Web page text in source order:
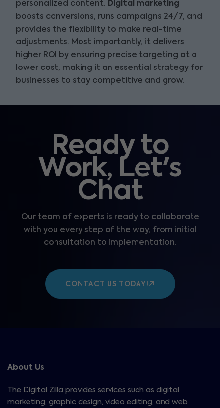
personalized content. Digital marketing
boosts conversions, runs campaigns 24/7, and
provides the flexibility to make real-time
adjustments. Most importantly, it delivers
higher ROI by ensuring precise targeting at a
lower cost, making it an essential strategy for
businesses to stay competitive and grow.
Ready to
Work, Let's
Chat
Our team of experts is ready to collaborate
with you every step of the way, from initial
consultation to implementation.
CONTACT US TODAY!
About Us
The Digital Zilla provides services such as digital
marketing, graphic design, video editing, and web